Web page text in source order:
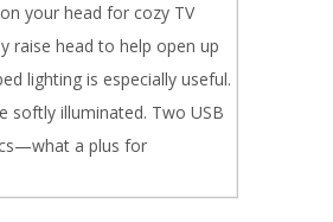
your head for cozy TV
raise head to help open up
lighting is especially useful.
softly illuminated. Two USB
a plus for